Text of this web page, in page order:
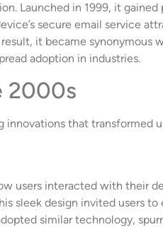
Launched in 1999, it
secure email service
it became synonymous
adoption in industries.
2000s
that transformed
users interacted with their
sleek design invited users
similar technology,